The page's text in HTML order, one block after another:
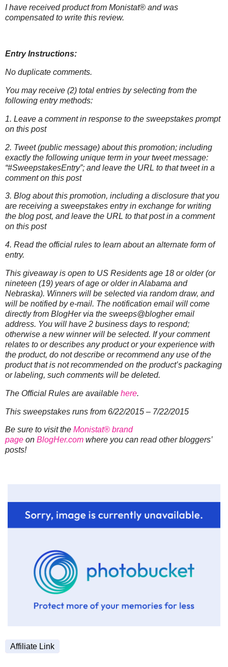
I have received product from Monistat® and was
compensated to write this review.
Entry Instructions:
No duplicate comments.
You may receive (2) total entries by selecting from the
following entry methods:
1. Leave a comment in response to the sweepstakes prompt
on this post
2. Tweet (public message) about this promotion; including
exactly the following unique term in your tweet message:
“#SweepstakesEntry”; and leave the URL to that tweet in a
comment on this post
3. Blog about this promotion, including a disclosure that you
are receiving a sweepstakes entry in exchange for writing
the blog post, and leave the URL to that post in a comment
on this post
4. Read the official rules to learn about an alternate form of
entry.
This giveaway is open to US Residents age 18 or older (or
nineteen (19) years of age or older in Alabama and
Nebraska). Winners will be selected via random draw, and
will be notified by e-mail. The notification email will come
directly from BlogHer via the sweeps@blogher email
address. You will have 2 business days to respond;
otherwise a new winner will be selected. If your comment
relates to or describes any product or your experience with
the product, do not describe or recommend any use of the
product that is not recommended on the product’s packaging
or labeling, such comments will be deleted.
The Official Rules are available here.
This sweepstakes runs from 6/22/2015 – 7/22/2015
Be sure to visit the Monistat® brand
page on BlogHer.com where you can read other bloggers’
posts!
Affiliate Link